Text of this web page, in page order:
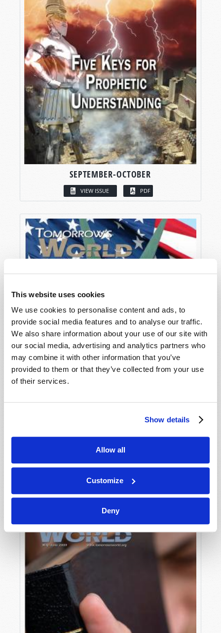
This website uses cookies
We use cookies to personalise content and ads, to
provide social media features and to analyse our traffic.
We also share information about your use of our site with
our social media, advertising and analytics partners who
may combine it with other information that you’ve
provided to them or that they’ve collected from your use
of their services.
Show details
Allow all
Customize
Deny
SEPTEMBER-OCTOBER
VIEW ISSUE PDF